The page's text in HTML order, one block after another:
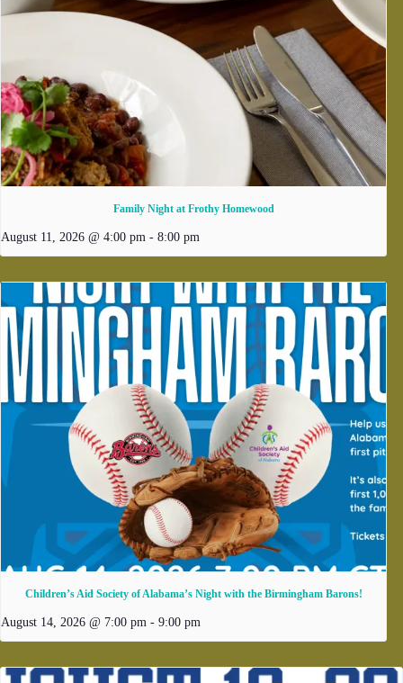
Family Night at Frothy Homewood
August 11, 2026 @ 4:00 pm - 8:00 pm
Children’s Aid Society of Alabama’s Night with the Birmingham Barons!
August 14, 2026 @ 7:00 pm - 9:00 pm